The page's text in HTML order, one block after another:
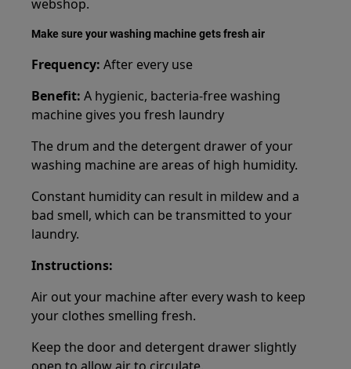
webshop.
Make sure your washing machine gets fresh air
Frequency: After every use
Benefit: A hygienic, bacteria-free washing
machine gives you fresh laundry
The drum and the detergent drawer of your
washing machine are areas of high humidity.
Constant humidity can result in mildew and a
bad smell, which can be transmitted to your
laundry.
Instructions:
Air out your machine after every wash to keep
your clothes smelling fresh.
Keep the door and detergent drawer slightly